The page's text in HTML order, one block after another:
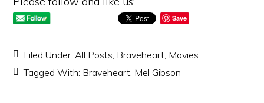
Save
Filed Under:All Posts, Braveheart, Movies
Tagged With: Braveheart, Mel Gibson